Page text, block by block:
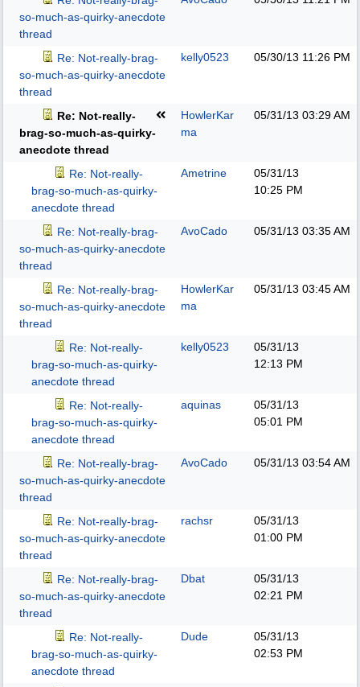
so-much-as-quirky-anecdote
thread
Re: Not-really-brag-
so-much-as-quirky-anecdote
thread
kelly0523 05/30/13 11:26 PM
Re: Not-really-
brag-so-much-as-quirky-
anecdote thread
HowlerKar
ma
05/31/13 03:29 AM
Re: Not-really-
brag-so-much-as-quirky-
anecdote thread
Ametrine
05/31/13
10:25 PM
Re: Not-really-brag-
so-much-as-quirky-anecdote
thread
AvoCado 05/31/13 03:35 AM
Re: Not-really-brag-
so-much-as-quirky-anecdote
thread
HowlerKar
ma
05/31/13 03:45 AM
Re: Not-really-
brag-so-much-as-quirky-
anecdote thread
kelly0523
05/31/13
12:13 PM
Re: Not-really-
brag-so-much-as-quirky-
anecdote thread
aquinas
05/31/13
05:01 PM
Re: Not-really-brag-
so-much-as-quirky-anecdote
thread
AvoCado 05/31/13 03:54 AM
Re: Not-really-brag-
so-much-as-quirky-anecdote
thread
rachsr
05/31/13
01:00 PM
Re: Not-really-brag-
so-much-as-quirky-anecdote
thread
Dbat
05/31/13
02:21 PM
Re: Not-really-
brag-so-much-as-quirky-
anecdote thread
Dude
05/31/13
02:53 PM